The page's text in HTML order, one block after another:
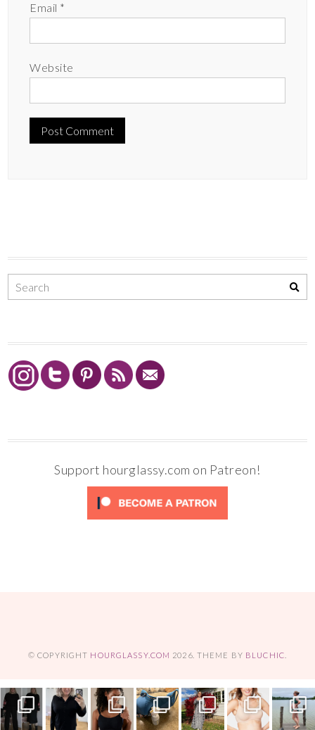
Email *
Website
Support hourglassy.com on Patreon!
© COPYRIGHT HOURGLASSY.COM 2026. THEME BY BLUCHIC